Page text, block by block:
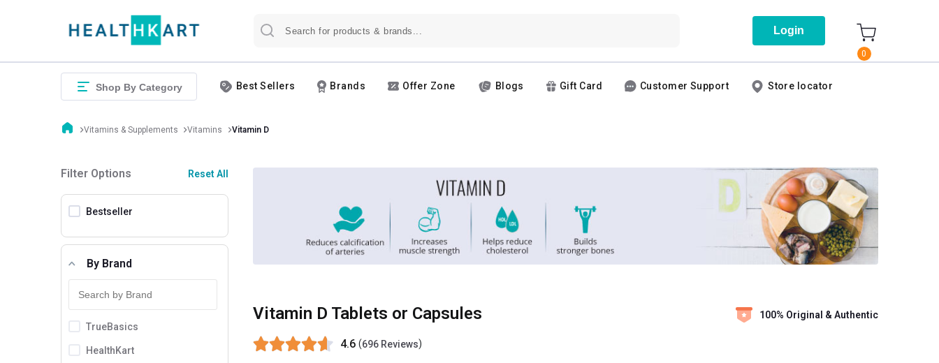
Login
0
Shop By Category Best Sellers Brands Offer Zone Blogs Gift Card Customer Support Store locator
Vitamins & Supplements Vitamins Vitamin D
Filter Options Reset All
Bestseller
By Brand
TrueBasics
HealthKart
Vitamin D Tablets or Capsules 100% Original & Authentic
4.6 (696 Reviews)